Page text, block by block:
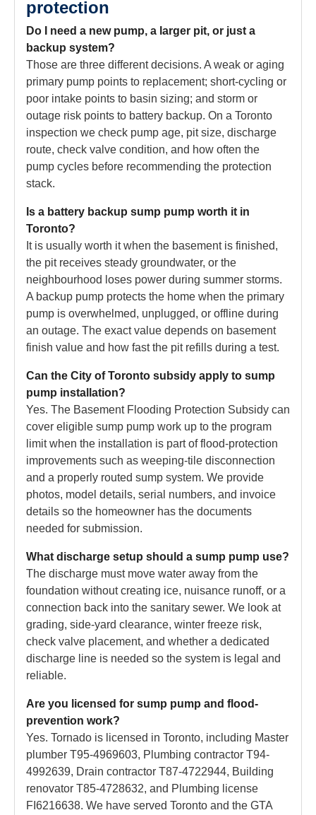
protection
Do I need a new pump, a larger pit, or just a
backup system?
Those are three different decisions. A weak or aging
primary pump points to replacement; short-cycling or
poor intake points to basin sizing; and storm or
outage risk points to battery backup. On a Toronto
inspection we check pump age, pit size, discharge
route, check valve condition, and how often the
pump cycles before recommending the protection
stack.
Is a battery backup sump pump worth it in
Toronto?
It is usually worth it when the basement is finished,
the pit receives steady groundwater, or the
neighbourhood loses power during summer storms.
A backup pump protects the home when the primary
pump is overwhelmed, unplugged, or offline during
an outage. The exact value depends on basement
finish value and how fast the pit refills during a test.
Can the City of Toronto subsidy apply to sump
pump installation?
Yes. The Basement Flooding Protection Subsidy can
cover eligible sump pump work up to the program
limit when the installation is part of flood-protection
improvements such as weeping-tile disconnection
and a properly routed sump system. We provide
photos, model details, serial numbers, and invoice
details so the homeowner has the documents
needed for submission.
What discharge setup should a sump pump use?
The discharge must move water away from the
foundation without creating ice, nuisance runoff, or a
connection back into the sanitary sewer. We look at
grading, side-yard clearance, winter freeze risk,
check valve placement, and whether a dedicated
discharge line is needed so the system is legal and
reliable.
Are you licensed for sump pump and flood-
prevention work?
Yes. Tornado is licensed in Toronto, including Master
plumber T95-4969603, Plumbing contractor T94-
4992639, Drain contractor T87-4722944, Building
renovator T85-4728632, and Plumbing license
FI6216638. We have served Toronto and the GTA